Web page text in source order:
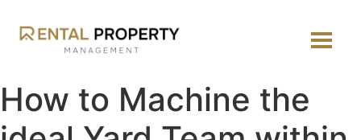
How to Machine the